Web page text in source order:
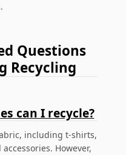
Questions
Recycling
can I recycle?
including t-shirts,
However,